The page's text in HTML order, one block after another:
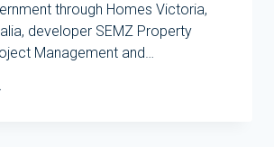
through Homes Victoria,
developer SEMZ Property
Management and…